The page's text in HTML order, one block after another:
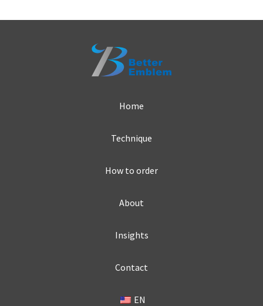
Home
Technique
How to order
About
Insights
Contact
EN